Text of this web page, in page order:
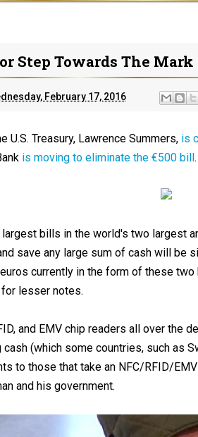
Step Towards The Mark
February 17, 2016
U.S. Treasury, Lawrence Summers, is
is moving to eliminate the €500 bill.
bills in the world's two largest
save any large sum of cash will be
currently in the form of these
for lesser notes.
and EMV chip readers all over
(which some countries, such as
to those that take an NFC/RFID/
and his government.